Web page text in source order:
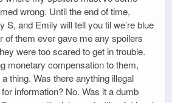
wrong. Until the end of time,
S, and Emily will tell you til we’re blue
of them ever gave me any spoilers
were too scared to get in trouble.
monetary compensation to them,
thing. Was there anything illegal
information? No. Was it a dumb